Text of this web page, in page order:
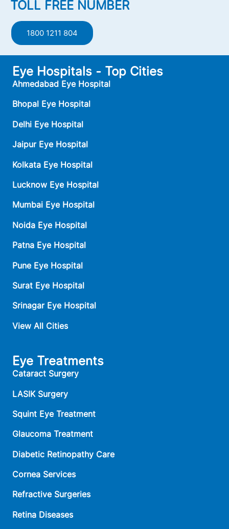
TOLL FREE NUMBER
1800 1211 804
Eye Hospitals - Top Cities
Ahmedabad Eye Hospital
Bhopal Eye Hospital
Delhi Eye Hospital
Jaipur Eye Hospital
Kolkata Eye Hospital
Lucknow Eye Hospital
Mumbai Eye Hospital
Noida Eye Hospital
Patna Eye Hospital
Pune Eye Hospital
Surat Eye Hospital
Srinagar Eye Hospital
View All Cities
Eye Treatments
Cataract Surgery
LASIK Surgery
Squint Eye Treatment
Glaucoma Treatment
Diabetic Retinopathy Care
Cornea Services
Refractive Surgeries
Retina Diseases